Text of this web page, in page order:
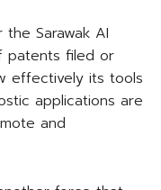
Sarawak AI
patents filed or
effectively its tools
applications are
and